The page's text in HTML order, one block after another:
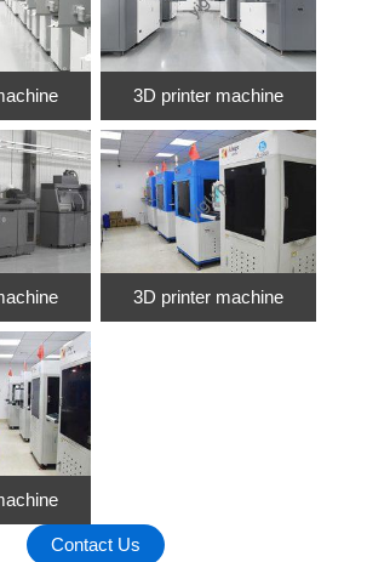
3D printer machine
3D printer machine
Contact Us